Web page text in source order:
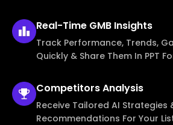
Real-Time GMB Insights
Track Performance, Trends,
Quickly & Share Them In PPT
CompetitorsAnalysis
Receive Tailored AI Strategies
Recommendations For Your